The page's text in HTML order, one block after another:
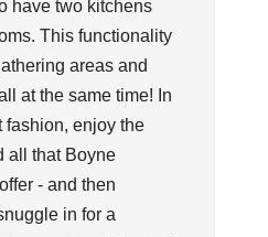
have two kitchens
This functionality
areas and
at the same time! In
fashion, enjoy the
all that Boyne
- and then
in for a